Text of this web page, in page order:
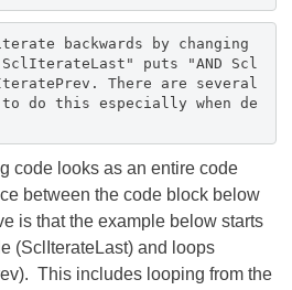
backwards by changing
puts "AND Scl
There are several
do this especially when de
code looks as an entire code
between the code block below
is that the example below starts
(SclIterateLast) and loops
This includes looping from the